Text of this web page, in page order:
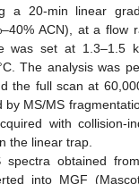
a 20-min linear
ACN), at a flow
was set at 1.3–1.5
The analysis was
the full scan at
by MS/MS
with collision-
the linear trap.
spectra obtained
into MGF